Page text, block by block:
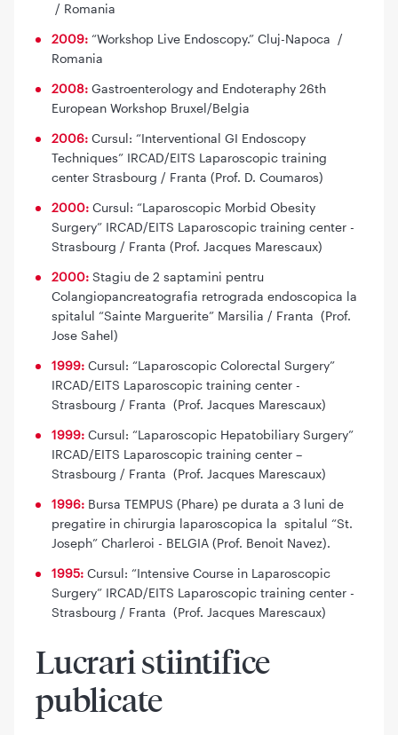
/ Romania
2009: “Workshop Live Endoscopy.” Cluj-Napoca /
Romania
2008: Gastroenterology and Endoteraphy 26th
European Workshop Bruxel/Belgia
2006: Cursul: “Interventional GI Endoscopy
Techniques” IRCAD/EITS Laparoscopic training
center Strasbourg / Franta (Prof. D. Coumaros)
2000: Cursul: “Laparoscopic Morbid Obesity
Surgery” IRCAD/EITS Laparoscopic training center -
Strasbourg / Franta (Prof. Jacques Marescaux)
2000: Stagiu de 2 saptamini pentru
Colangiopancreatografia retrograda endoscopica la
spitalul “Sainte Marguerite” Marsilia / Franta (Prof.
Jose Sahel)
1999: Cursul: “Laparoscopic Colorectal Surgery”
IRCAD/EITS Laparoscopic training center -
Strasbourg / Franta (Prof. Jacques Marescaux)
1999: Cursul: “Laparoscopic Hepatobiliary Surgery”
IRCAD/EITS Laparoscopic training center –
Strasbourg / Franta (Prof. Jacques Marescaux)
1996: Bursa TEMPUS (Phare) pe durata a 3 luni de
pregatire in chirurgia laparoscopica la spitalul “St.
Joseph” Charleroi - BELGIA (Prof. Benoit Navez).
1995: Cursul: “Intensive Course in Laparoscopic
Surgery” IRCAD/EITS Laparoscopic training center -
Strasbourg / Franta (Prof. Jacques Marescaux)
Lucrari stiintifice
publicate